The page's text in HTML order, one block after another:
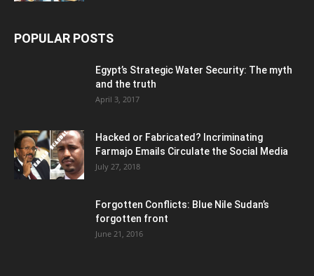
POPULAR POSTS
Egypt’s Strategic Water Security: The myth
and the truth
April 3, 2017
Hacked or Fabricated? Incriminating
Farmajo Emails Circulate the Social Media
July 27, 2018
Forgotten Conflicts: Blue Nile Sudan’s
forgotten front
June 21, 2016